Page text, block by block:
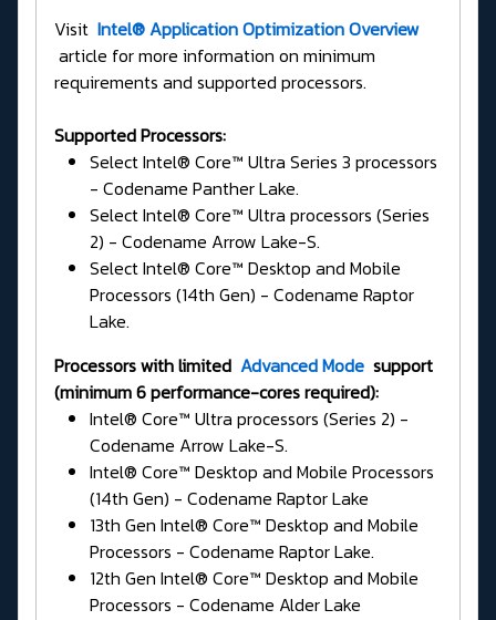
Visit Intel® Application Optimization Overview
article for more information on minimum
requirements and supported processors.
Supported Processors:
Select Intel® Core™ Ultra Series 3 processors
- Codename Panther Lake.
Select Intel® Core™ Ultra processors (Series
2) - Codename Arrow Lake-S.
Select Intel® Core™ Desktop and Mobile
Processors (14th Gen) - Codename Raptor
Lake.
Processors with limited Advanced Mode support
(minimum 6 performance-cores required):
Intel® Core™ Ultra processors (Series 2) -
Codename Arrow Lake-S.
Intel® Core™ Desktop and Mobile Processors
(14th Gen) - Codename Raptor Lake
13th Gen Intel® Core™ Desktop and Mobile
Processors - Codename Raptor Lake.
12th Gen Intel® Core™ Desktop and Mobile
Processors - Codename Alder Lake